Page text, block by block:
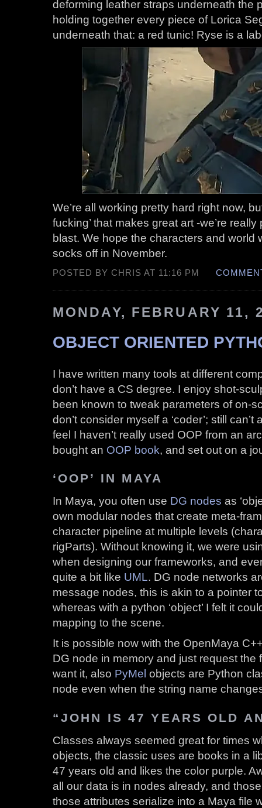
deforming leather straps underneath the
holding together every piece of Lorica
underneath that: a red tunic! Ryse is a
We’re all working pretty hard right now,
fucking’ that makes great art -we’re
blast. We hope the characters and world
socks off in November.
POSTED BY CHRIS AT 11:16 PM
MONDAY, FEBRUARY 11,
OBJECT ORIENTED
I have written many tools at different
don’t have a CS degree. I enjoy shot-
been known to tweak parameters of on-
don’t consider myself a ‘coder’; still
feel I haven’t really used OOP from an
bought an OOP book, and set out on a
‘OOP’ IN MAYA
In Maya, you often use DG nodes as
own modular nodes that create meta-
character pipeline at multiple levels
rigParts). Without knowing it, we were
when designing our frameworks, and
quite a bit like UML. DG node networks
message nodes, this is akin to a pointer
whereas with a python ‘object’ I felt it
mapping to the scene.
It is possible now with the OpenMaya
DG node in memory and just request the
want it, also PyMel objects are Python
node even when the string name
“JOHN IS 47 YEARS OLD
Classes always seemed great for times
objects, the classic uses are books in a
47 years old and likes the color purple.
all our data is in nodes already, and
those attributes serialize into a Maya file